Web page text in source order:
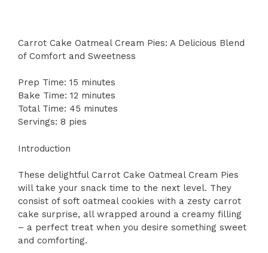
Carrot Cake Oatmeal Cream Pies: A Delicious Blend
of Comfort and Sweetness
Prep Time: 15 minutes
Bake Time: 12 minutes
Total Time: 45 minutes
Servings: 8 pies
Introduction
These delightful Carrot Cake Oatmeal Cream Pies
will take your snack time to the next level. They
consist of soft oatmeal cookies with a zesty carrot
cake surprise, all wrapped around a creamy filling
– a perfect treat when you desire something sweet
and comforting.